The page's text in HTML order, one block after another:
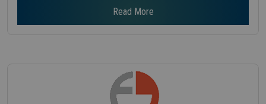
Read More